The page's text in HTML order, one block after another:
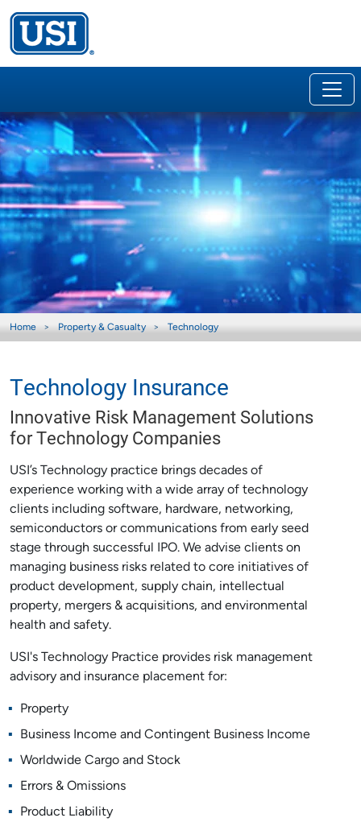
Home Property & Casualty Technology
Technology Insurance
Innovative Risk Management Solutions
for Technology Companies
USI’s Technology practice brings decades of
experience working with a wide array of technology
clients including software, hardware, networking,
semiconductors or communications from early seed
stage through successful IPO. We advise clients on
managing business risks related to core initiatives of
product development, supply chain, intellectual
property, mergers & acquisitions, and environmental
health and safety.
USI's Technology Practice provides risk management
advisory and insurance placement for:
Property
Business Income and Contingent Business Income
Worldwide Cargo and Stock
Errors & Omissions
Product Liability